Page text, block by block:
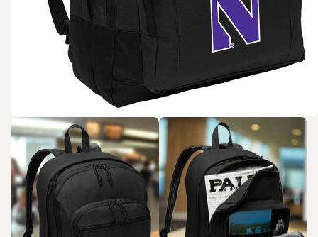
Zoom in Zoom in